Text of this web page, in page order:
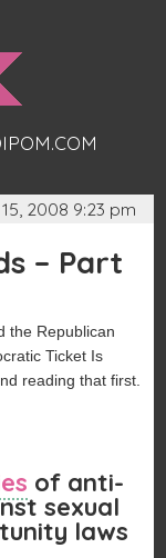
2008 9:23 pm
– Part
the Republican
Ticket Is
reading that first.
of anti-
sexual
laws